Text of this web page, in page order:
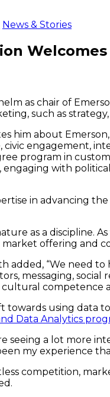
News & Stories
Welcomes
as chair of
such as
him about
engagement,
program in
engaging with
in advancing
as a discipline.
offering and
added, “We need
messaging,
towards using data
Data Analytics
seeing a lot more
my experience
competition,